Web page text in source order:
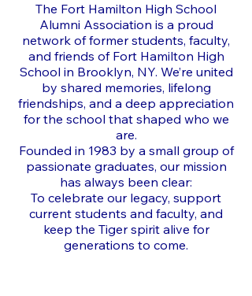
The Fort Hamilton High School
Alumni Association is a proud
network of former students, faculty,
and friends of Fort Hamilton High
School in Brooklyn, NY. We’re united
by shared memories, lifelong
friendships, and a deep appreciation
for the school that shaped who we
are.
Founded in 1983 by a small group of
passionate graduates, our mission
has always been clear:
To celebrate our legacy, support
current students and faculty, and
keep the Tiger spirit alive for
generations to come.